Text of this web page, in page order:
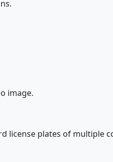
image.
license plates of multiple